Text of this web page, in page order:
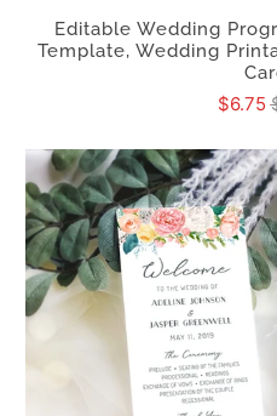
Editable Wedding
Template, Wedding
$6.75